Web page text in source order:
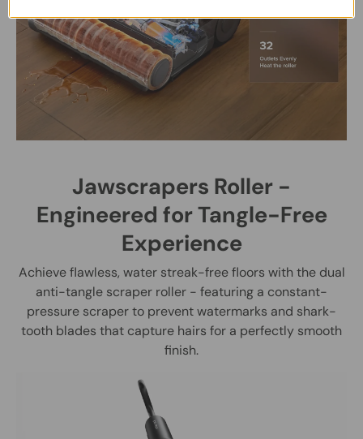
Jawscrapers Roller -
Engineered for Tangle-Free
Experience
Achieve flawless, water streak-free floors with the dual
anti-tangle scraper roller - featuring a constant-
pressure scraper to prevent watermarks and shark-
tooth blades that capture hairs for a perfectly smooth
finish.